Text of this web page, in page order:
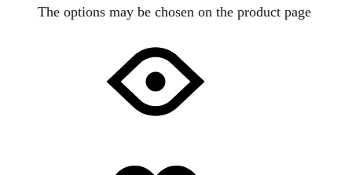
The options may be chosen on the product page